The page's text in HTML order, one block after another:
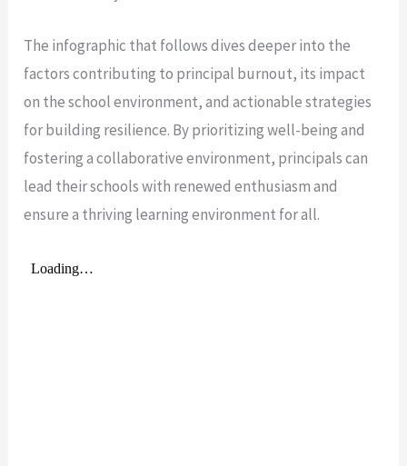
The infographic that follows dives deeper into the
factors contributing to principal burnout, its impact
on the school environment, and actionable strategies
for building resilience. By prioritizing well-being and
fostering a collaborative environment, principals can
lead their schools with renewed enthusiasm and
ensure a thriving learning environment for all.